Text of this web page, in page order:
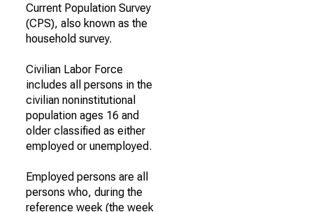
Current Population Survey
(CPS), also known as the
household survey.
Civilian Labor Force
includes all persons in the
civilian noninstitutional
population ages 16 and
older classified as either
employed or unemployed.
Employed persons are all
persons who, during the
reference week (the week